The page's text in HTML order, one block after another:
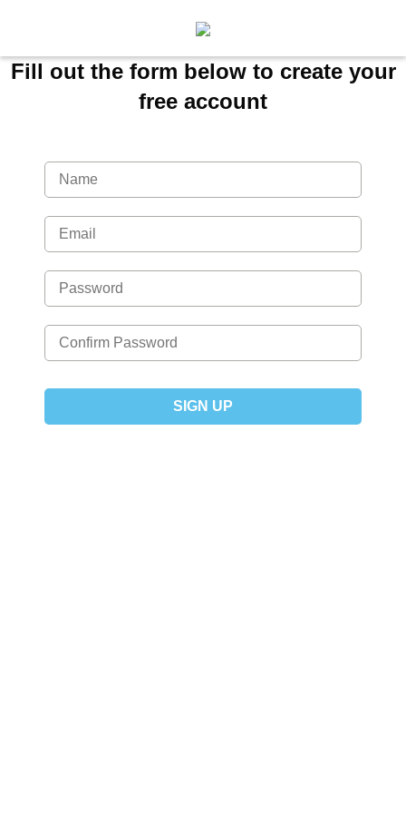
Fill out the form below to create your
free account
SIGN UP